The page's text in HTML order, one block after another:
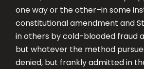
one way or the other–in some
constitutional amendment and
in others by cold-blooded fraud
but whatever the method
denied, but frankly admitted in